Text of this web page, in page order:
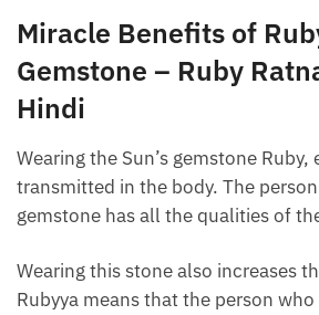
Miracle Benefits of
Gemstone – Ruby
Hindi
Wearing the Sun’s gemstone Ruby,
transmitted in the body. The
gemstone has all the qualities of
Wearing this stone also increases
Rubyya means that the person